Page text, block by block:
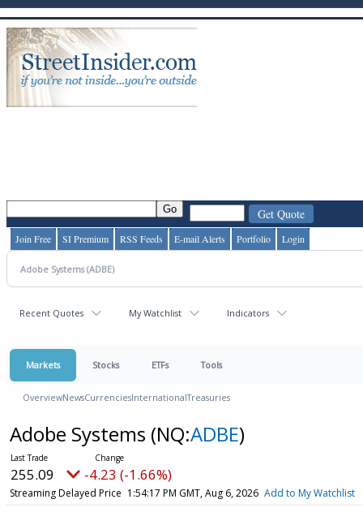
Join Free SI Premium RSS Feeds E-mail Alerts Portfolio Login
Recent Quotes My Watchlist Indicators
Markets Stocks ETFs Tools
OverviewNewsCurrenciesInternationalTreasuries
Adobe Systems (NQ:ADBE)
255.09 -4.23 (-1.66%)
Streaming Delayed Price 1:54:17 PM GMT, Aug 6, 2026 Add to My Watchlist